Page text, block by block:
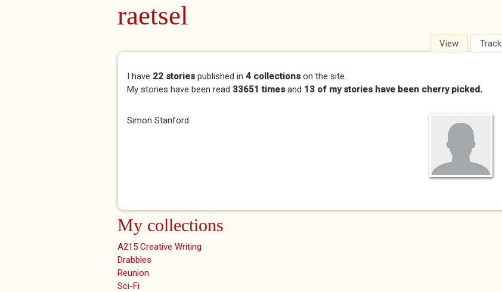
raetsel
Primary tabs View (active tab)
Track
I have 22 stories published in 4 collections on the site.
My stories have been read 33651 times and 13 of my stories have been cherry picked.
Simon Stanford
My collections
A215 Creative Writing
Drabbles
Reunion
Sci-Fi